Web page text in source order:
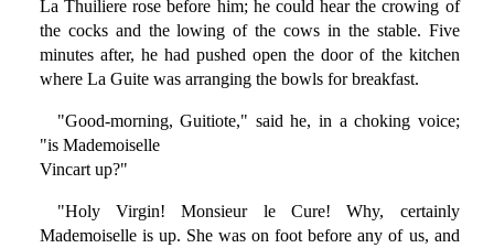
La Thuiliere rose before him; he could hear the crowing of
the cocks and the lowing of the cows in the stable. Five
minutes after, he had pushed open the door of the kitchen
where La Guite was arranging the bowls for breakfast.
"Good-morning, Guitiote," said he, in a choking voice;
"is Mademoiselle
Vincart up?"
"Holy Virgin! Monsieur le Cure! Why, certainly
Mademoiselle is up. She was on foot before any of us, and